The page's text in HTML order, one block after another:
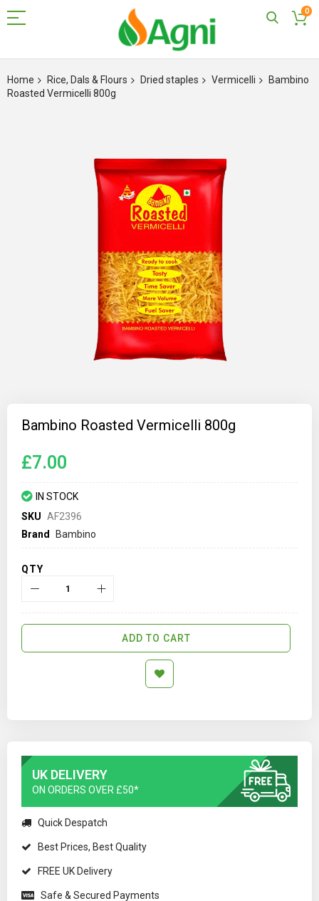
0
to
Content
Home Rice, Dals & Flours Dried staples Vermicelli
Bambino
Roasted Vermicelli 800g
gallery
Bambino Roasted Vermicelli 800g
£7.00
IN STOCK
SKU AF2396
Brand
Bambino
QTY
ADD TO CART
UK DELIVERY
ON ORDERS OVER £50*
Quick Despatch
Best Prices, Best Quality
FREE UK Delivery
Safe & Secured Payments